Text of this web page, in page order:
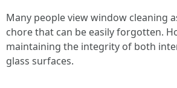
Many people view window cleaning
chore that can be easily forgotten.
maintaining the integrity of both
glass surfaces.